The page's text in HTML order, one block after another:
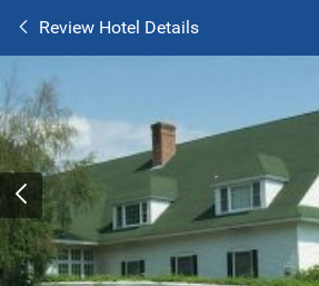
Review Hotel Details